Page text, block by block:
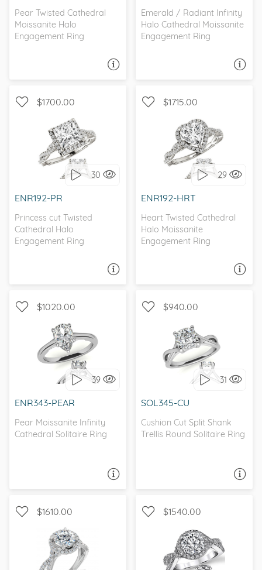
Pear Twisted Cathedral
Moissanite Halo
Engagement Ring
Emerald / Radiant Infinity
Halo Cathedral Moissanite
Engagement Ring
$1700.00
30
ENR192-PR
Princess cut Twisted
Cathedral Halo
Engagement Ring
WITH SIDE STONES, HALO
I love it, let's build it!
$1715.00
29
ENR192-HRT
Heart Twisted Cathedral
Halo Moissanite
Engagement Ring
WITH SIDE STONES, HALO
I love it, let's build it!
$1020.00
39
ENR343-PEAR
Pear Moissanite Infinity
Cathedral Solitaire Ring
TWO-TONE, SOLITAIRE
I love it, let's build it!
$940.00
31
SOL345-CU
Cushion Cut Split Shank
Trellis Round Solitaire Ring
SOLITAIRE, INFINITY
I love it, let's build it!
$1610.00
WITH SIDE STONES, HALO
$1540.00
WITH SIDE STONES, HALO